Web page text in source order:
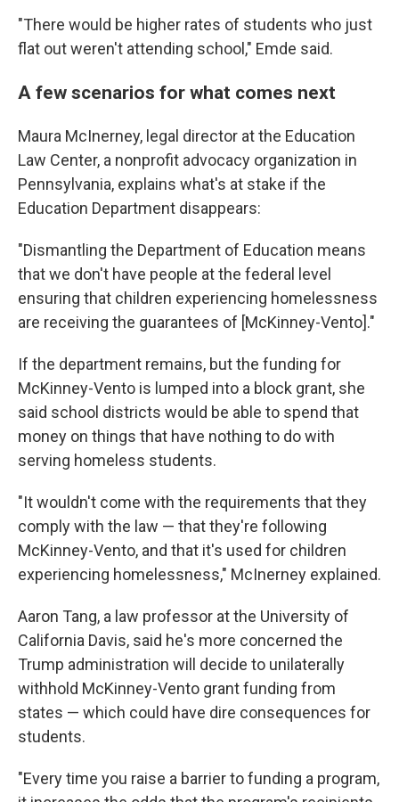
"There would be higher rates of students who just
flat out weren't attending school," Emde said.
A few scenarios for what comes next
Maura McInerney, legal director at the Education
Law Center, a nonprofit advocacy organization in
Pennsylvania, explains what's at stake if the
Education Department disappears:
"Dismantling the Department of Education means
that we don't have people at the federal level
ensuring that children experiencing homelessness
are receiving the guarantees of [McKinney-Vento]."
If the department remains, but the funding for
McKinney-Vento is lumped into a block grant, she
said school districts would be able to spend that
money on things that have nothing to do with
serving homeless students.
"It wouldn't come with the requirements that they
comply with the law — that they're following
McKinney-Vento, and that it's used for children
experiencing homelessness," McInerney explained.
Aaron Tang, a law professor at the University of
California Davis, said he's more concerned the
Trump administration will decide to unilaterally
withhold McKinney-Vento grant funding from
states — which could have dire consequences for
students.
"Every time you raise a barrier to funding a program,